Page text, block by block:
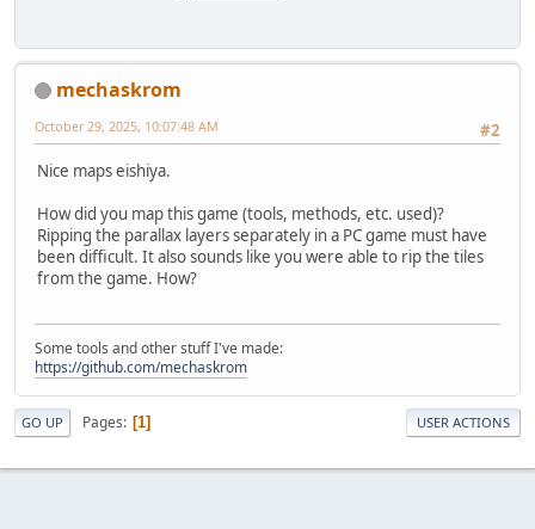
mechaskrom
#2
October 29, 2025, 10:07:48 AM
Nice maps eishiya.
How did you map this game (tools, methods, etc. used)?
Ripping the parallax layers separately in a PC game must have
been difficult. It also sounds like you were able to rip the tiles
from the game. How?
Some tools and other stuff I've made:
https://github.com/mechaskrom
GO UP Pages 1 USER ACTIONS